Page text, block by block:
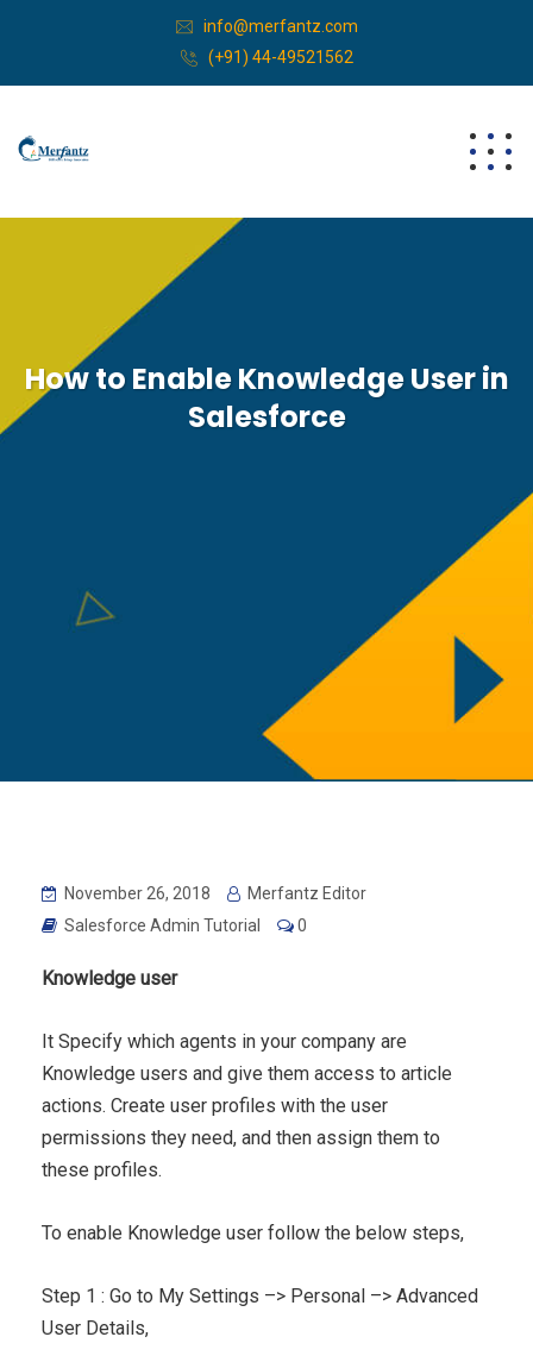
info@merfantz.com
(+91) 44-49521562
How to Enable Knowledge User in
Salesforce
November 26, 2018
Merfantz Editor
Salesforce Admin Tutorial
0
Knowledge user
It Specify which agents in your company are
Knowledge users and give them access to article
actions. Create user profiles with the user
permissions they need, and then assign them to
these profiles.
To enable Knowledge user follow the below steps,
Step 1 : Go to My Settings –> Personal –> Advanced
User Details,